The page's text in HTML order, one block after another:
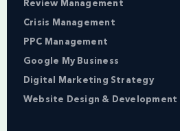
Review Management
Crisis Management
PPC Management
Google My Business
Digital Marketing Strategy
Website Design & Development